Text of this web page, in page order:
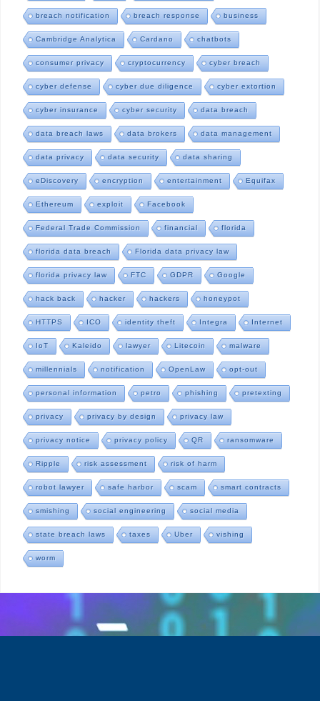
breach notification breach response business
Cambridge Analytica Cardano chatbots
consumer privacy cryptocurrency cyber breach
cyber defense cyber due diligence cyber extortion
cyber insurance cyber security data breach
data breach laws data brokers data management
data privacy data security data sharing
eDiscovery encryption entertainment Equifax
Ethereum exploit Facebook
Federal Trade Commission financial florida
florida data breach Florida data privacy law
florida privacy law FTC GDPR Google
hack back hacker hackers honeypot
HTTPS ICO identity theft Integra Internet
IoT Kaleido lawyer Litecoin malware
millennials notification OpenLaw opt-out
personal information petro phishing pretexting
privacy privacy by design privacy law
privacy notice privacy policy QR ransomware
Ripple risk assessment risk of harm
robot lawyer safe harbor scam smart contracts
smishing social engineering social media
state breach laws taxes Uber vishing
worm